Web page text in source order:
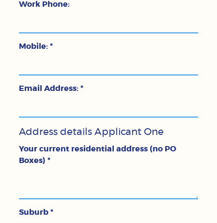
Work Phone:
Mobile: *
Email Address: *
Address details Applicant One
Your current residential address (no PO
Boxes) *
Suburb *